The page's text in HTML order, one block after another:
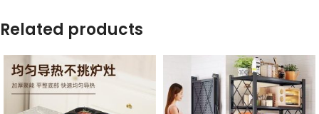
Related products